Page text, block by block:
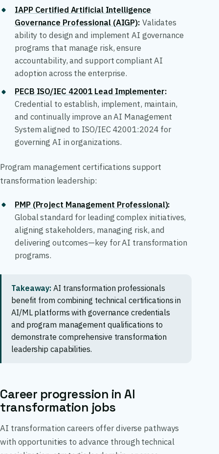
IAPP Certified Artificial Intelligence
Governance Professional (AIGP): Validates
ability to design and implement AI governance
programs that manage risk, ensure
accountability, and support compliant AI
adoption across the enterprise.
PECB ISO/IEC 42001 Lead Implementer:
Credential to establish, implement, maintain,
and continually improve an AI Management
System aligned to ISO/IEC 42001:2024 for
governing AI in organizations.
Program management certifications support
transformation leadership:
PMP (Project Management Professional):
Global standard for leading complex initiatives,
aligning stakeholders, managing risk, and
delivering outcomes—key for AI transformation
programs.
Takeaway: AI transformation professionals
benefit from combining technical certifications in
AI/ML platforms with governance credentials
and program management qualifications to
demonstrate comprehensive transformation
leadership capabilities.
Career progression in AI
transformation jobs
AI transformation careers offer diverse pathways
with opportunities to advance through technical